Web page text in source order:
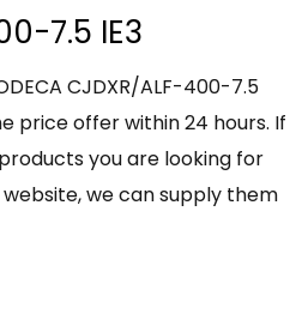
7.5 IE3
CJDXR/ALF-400-7.5
price offer within 24 hours. If
you are looking for
we can supply them